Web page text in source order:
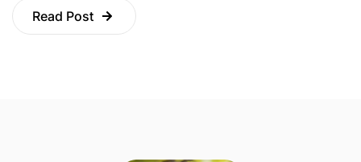
Read Post